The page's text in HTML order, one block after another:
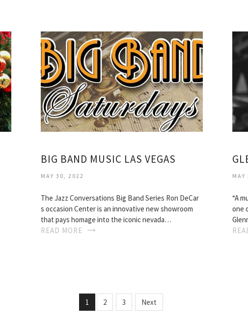
BIG BAND MUSIC LAS VEGAS
MAY 30, 2022
The Jazz Conversations Big Band Series Ron DeCar
s occasion Center is an innovative new showroom
that pays homage into the iconic nevada…
READ MORE
“A
one
1 2 3 Next